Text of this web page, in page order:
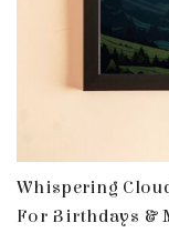
Whispering
For Birthdays &